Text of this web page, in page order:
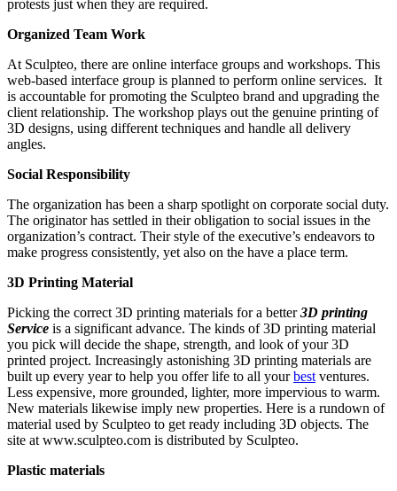
protests just when they are required.
Organized Team Work
At Sculpteo, there are online interface groups and workshops. This
web-based interface group is planned to perform online services. It
is accountable for promoting the Sculpteo brand and upgrading the
client relationship. The workshop plays out the genuine printing of
3D designs, using different techniques and handle all delivery
angles.
Social Responsibility
The organization has been a sharp spotlight on corporate social duty.
The originator has settled in their obligation to social issues in the
organization’s contract. Their style of the executive’s endeavors to
make progress consistently, yet also on the have a place term.
3D Printing Material
Picking the correct 3D printing materials for a better3D printing
Service is a significant advance. The kinds of 3D printing material
you pick will decide the shape, strength, and look of your 3D
printed project. Increasingly astonishing 3D printing materials are
built up every year to help you offer life to all yourbest ventures.
Less expensive, more grounded, lighter, more impervious to warm.
New materials likewise imply new properties. Here is a rundown of
material used by Sculpteo to get ready including 3D objects. The
site at www.sculpteo.com is distributed by Sculpteo.
Plastic materials